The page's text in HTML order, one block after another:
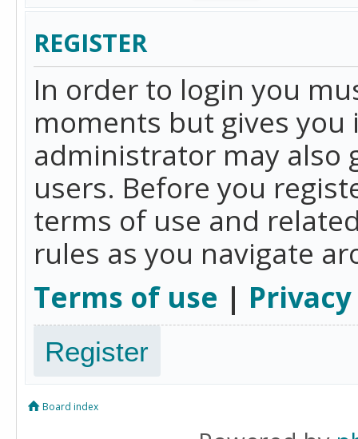
REGISTER
In order to login you
moments but gives
administrator may also
users. Before you
terms of use and
rules as you navigate
Terms of use |
Register
Board index